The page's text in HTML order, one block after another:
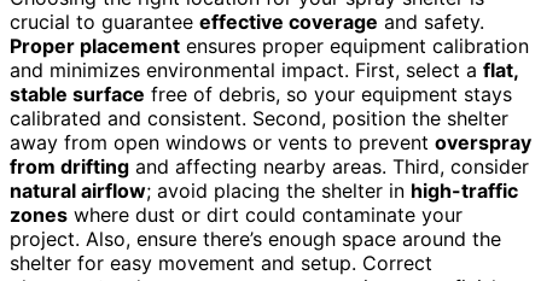
crucial to guarantee effective coverage and safety.
Proper placement ensures proper equipment calibration
and minimizes environmental impact. First, select a flat,
stable surface free of debris, so your equipment stays
calibrated and consistent. Second, position the shelter
away from open windows or vents to prevent overspray
from drifting and affecting nearby areas. Third, consider
natural airflow; avoid placing the shelter in high-traffic
zones where dust or dirt could contaminate your
project. Also, ensure there’s enough space around the
shelter for easy movement and setup. Correct